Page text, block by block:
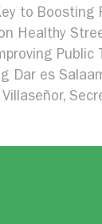
to Boosting
Healthy
Public
Dar es